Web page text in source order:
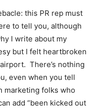
this PR rep must
to tell you, although
I write about my
but I felt heartbroken
There’s nothing
even when you tell
marketing folks who
add “been kicked out